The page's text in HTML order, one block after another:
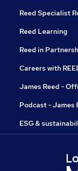
Reed Specialist
Reed Learning
Reed in
Careers with
James Reed -
Podcast - James
ESG &